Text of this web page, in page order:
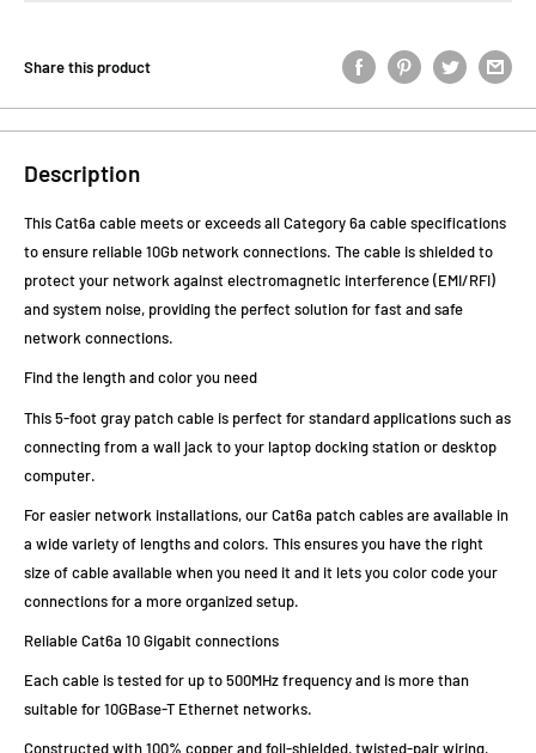
Share this product
Description
This Cat6a cable meets or exceeds all Category 6a cable specifications
to ensure reliable 10Gb network connections. The cable is shielded to
protect your network against electromagnetic interference (EMI/RFI)
and system noise, providing the perfect solution for fast and safe
network connections.
Find the length and color you need
This 5-foot gray patch cable is perfect for standard applications such as
connecting from a wall jack to your laptop docking station or desktop
computer.
For easier network installations, our Cat6a patch cables are available in
a wide variety of lengths and colors. This ensures you have the right
size of cable available when you need it and it lets you color code your
connections for a more organized setup.
Reliable Cat6a 10 Gigabit connections
Each cable is tested for up to 500MHz frequency and is more than
suitable for 10GBase-T Ethernet networks.
Constructed with 100% copper and foil-shielded, twisted-pair wiring,